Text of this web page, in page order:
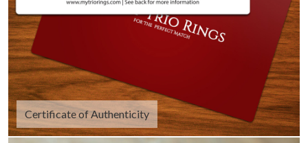
Certificate of Authenticity